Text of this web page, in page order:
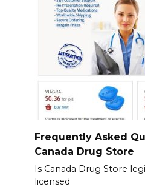
Frequently Asked
Canada Drug Store
Is Canada Drug Store
licensed